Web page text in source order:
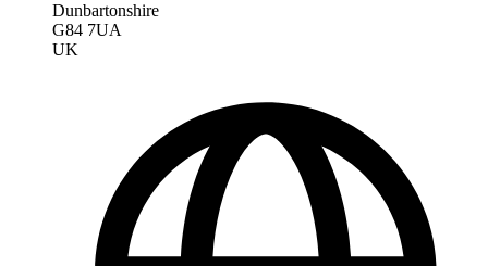
Dunbartonshire
G84 7UA
UK